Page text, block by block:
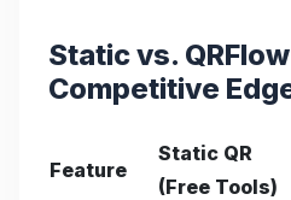
Static vs.
Competitive
Feature
Static QR
(Free Tools)